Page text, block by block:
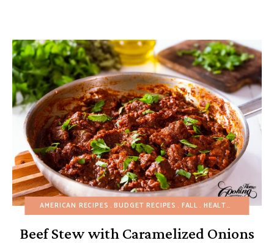
AMERICAN RECIPES BUDGET RECIPES FALL HEALTHY RECIPES
Beef Stew with Caramelized Onions